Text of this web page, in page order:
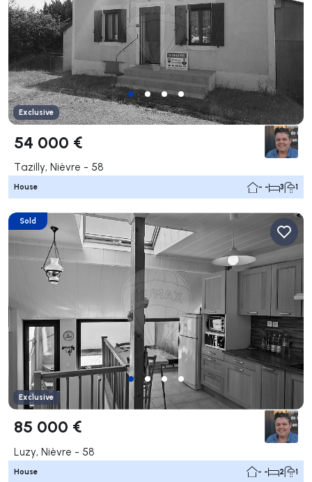
Exclusive
54 000 €
Tazilly, Nièvre - 58
House - - 3 1
Sold
Exclusive
85 000 €
Luzy, Nièvre - 58
House - - 2 1